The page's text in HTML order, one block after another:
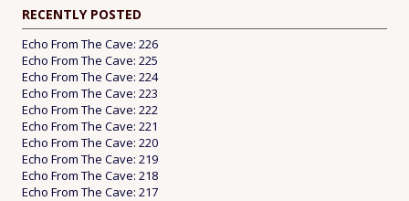
RECENTLY POSTED
Echo From The Cave: 226
Echo From The Cave: 225
Echo From The Cave: 224
Echo From The Cave: 223
Echo From The Cave: 222
Echo From The Cave: 221
Echo From The Cave: 220
Echo From The Cave: 219
Echo From The Cave: 218
Echo From The Cave: 217